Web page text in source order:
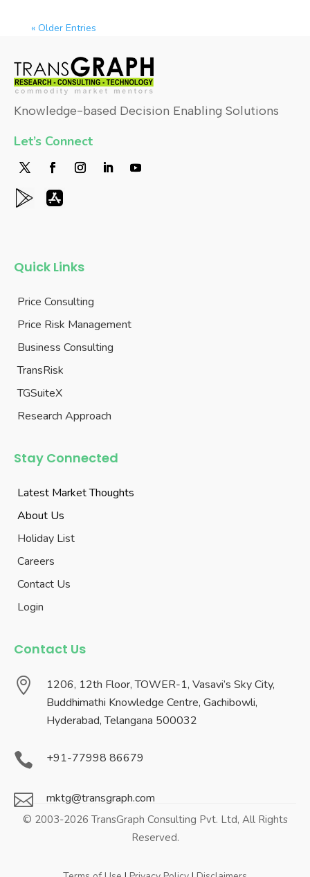
« Older Entries
Knowledge-based Decision Enabling Solutions
Let’s Connect
Quick Links
Price Consulting
Price Risk Management
Business Consulting
TransRisk
TGSuiteX
Research Approach
Stay Connected
Latest Market Thoughts
About Us
Holiday List
Careers
Contact Us
Login
Contact Us

1206, 12th Floor, TOWER-1, Vasavi’s Sky City,
Buddhimathi Knowledge Centre, Gachibowli,
Hyderabad, Telangana 500032
 +91-77998 86679
 mktg@transgraph.com
© 2003-2026 TransGraph Consulting Pvt. Ltd, All Rights
Reserved.